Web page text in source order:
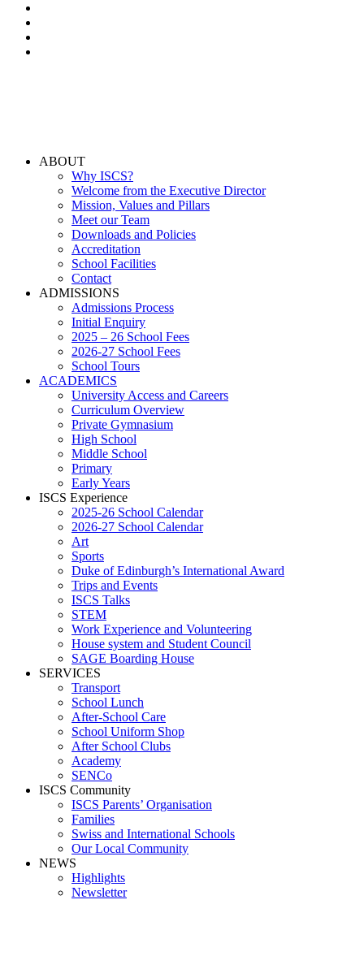
ABOUT
Why ISCS?
Welcome from the Executive Director
Mission, Values and Pillars
Meet our Team
Downloads and Policies
Accreditation
School Facilities
Contact
ADMISSIONS
Admissions Process
Initial Enquiry
2025 – 26 School Fees
2026-27 School Fees
School Tours
ACADEMICS
University Access and Careers
Curriculum Overview
Private Gymnasium
High School
Middle School
Primary
Early Years
ISCS Experience
2025-26 School Calendar
2026-27 School Calendar
Art
Sports
Duke of Edinburgh’s International Award
Trips and Events
ISCS Talks
STEM
Work Experience and Volunteering
House system and Student Council
SAGE Boarding House
SERVICES
Transport
School Lunch
After-School Care
School Uniform Shop
After School Clubs
Academy
SENCo
ISCS Community
ISCS Parents’ Organisation
Families
Swiss and International Schools
Our Local Community
NEWS
Highlights
Newsletter